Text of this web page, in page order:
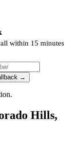
within 15 minutes
→
Hills,